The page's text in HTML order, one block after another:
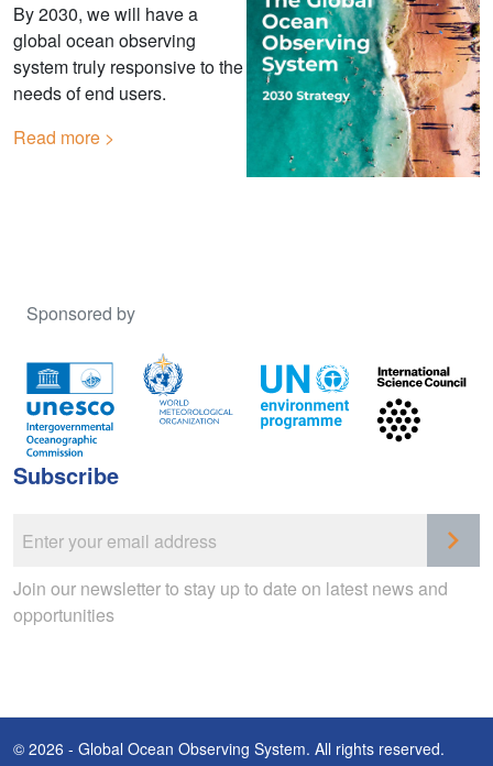
By 2030, we will have a
global ocean observing
system truly responsive to the
needs of end users.
Read more
Sponsored by
Subscribe
Join our newsletter to stay up to date on latest news and
opportunities
© 2026 - Global Ocean Observing System. All rights reserved.